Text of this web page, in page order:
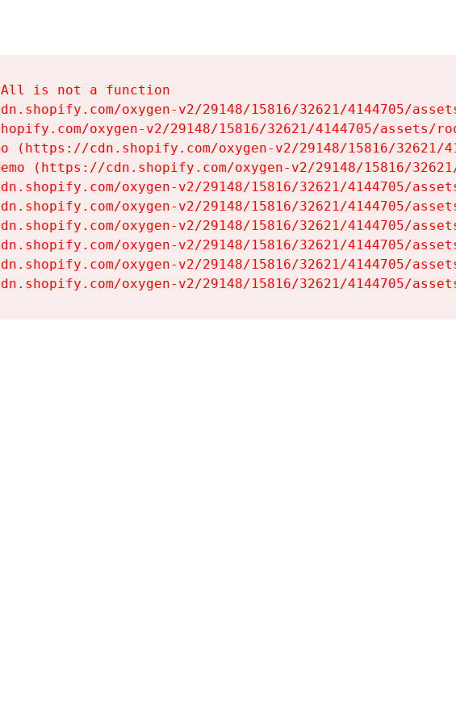
is not a function
oxygen-v2/29148/15816/32621/4144705/
oxygen-v2/29148/15816/32621/4144705/assets/
(https://cdn.shopify.com/oxygen-v2/29148/15816/32621/
(https://cdn.shopify.com/oxygen-v2/29148/15816/
oxygen-v2/29148/15816/32621/4144705/
oxygen-v2/29148/15816/32621/4144705/
oxygen-v2/29148/15816/32621/4144705/
oxygen-v2/29148/15816/32621/4144705/
oxygen-v2/29148/15816/32621/4144705/
oxygen-v2/29148/15816/32621/4144705/